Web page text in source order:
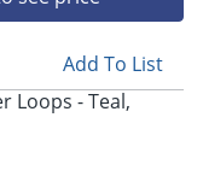
Add To List
Loops - Teal,